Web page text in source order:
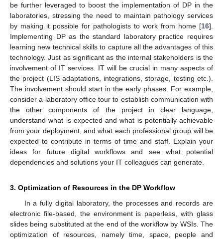
be further leveraged to boost the implementation of DP in the
laboratories, stressing the need to maintain pathology services
by making it possible for pathologists to work from home [16].
Implementing DP as the standard laboratory practice requires
learning new technical skills to capture all the advantages of this
technology. Just as significant as the internal stakeholders is the
involvement of IT services. IT will be crucial in many aspects of
the project (LIS adaptations, integrations, storage, testing etc.).
The involvement should start in the early phases. For example,
consider a laboratory office tour to establish communication with
the other components of the project in clear language,
understand what is expected and what is potentially achievable
from your deployment, and what each professional group will be
expected to contribute in terms of time and staff. Explain your
ideas for future digital workflows and see what potential
dependencies and solutions your IT colleagues can generate.
3. Optimization of Resources in the DP Workflow
In a fully digital laboratory, the processes and records are
electronic file-based, the environment is paperless, with glass
slides being substituted at the end of the workflow by WSIs. The
optimization of resources, namely time, space, people and